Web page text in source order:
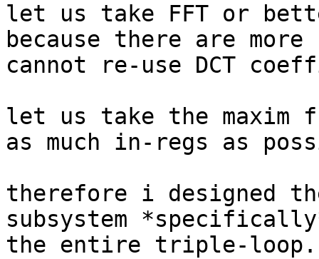
let us take FFT or
because there are
cannot re-use DCT
let us take the maxim
as much in-regs as
therefore i designed the
subsystem
the entire triple-loop.